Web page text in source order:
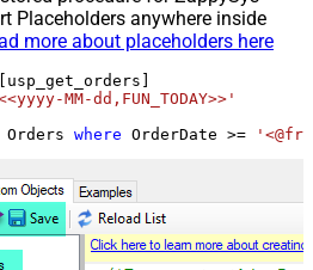
Placeholders anywhere inside
more about placeholders here
MM-dd,FUN_TODAY>>'
Orders where OrderDate >=